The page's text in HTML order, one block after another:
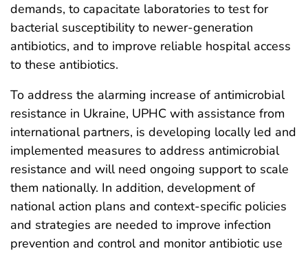
demands, to capacitate laboratories to test for
bacterial susceptibility to newer-generation
antibiotics, and to improve reliable hospital access
to these antibiotics.
To address the alarming increase of antimicrobial
resistance in Ukraine, UPHC with assistance from
international partners, is developing locally led and
implemented measures to address antimicrobial
resistance and will need ongoing support to scale
them nationally. In addition, development of
national action plans and context-specific policies
and strategies are needed to improve infection
prevention and control and monitor antibiotic use